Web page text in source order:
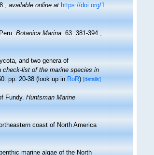
,available online at https://doi.org/1
Botanica Marina.63. 381-394.,
and two genera of
check-list of the marine species in
pp. 20-38(look up inRoR)[details]
Fundy.Huntsman Marine
coast of North America
marine algae of the North